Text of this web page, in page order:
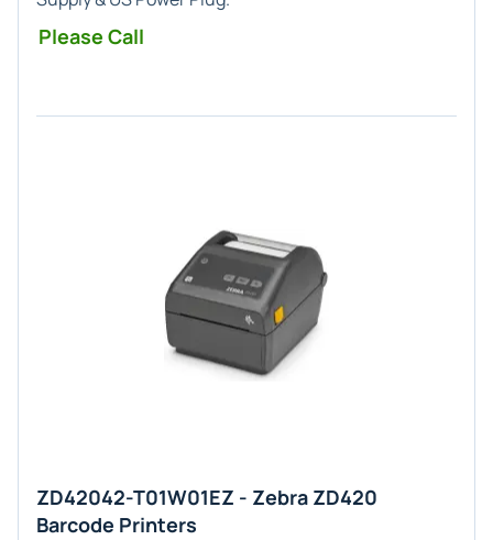
Please Call
ZD42042-T01W01EZ - Zebra ZD420
Barcode Printers